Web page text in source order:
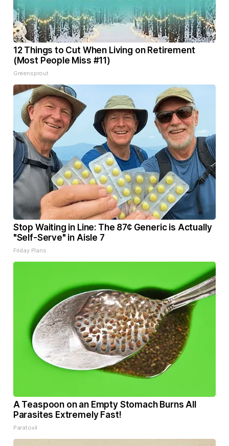
12 Things to Cut When Living on Retirement
(Most People Miss #11)
Greensprout
Stop Waiting in Line: The 87¢ Generic is Actually
"Self-Serve" in Aisle 7
Friday Plans
A Teaspoon on an Empty Stomach Burns All
Parasites Extremely Fast!
Paratoxil